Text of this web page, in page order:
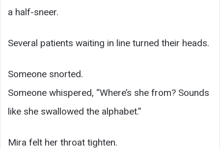
a half-sneer.
Several patients waiting in line turned their heads.
Someone snorted.
Someone whispered, “Where’s she from? Sounds
like she swallowed the alphabet.”
Mira felt her throat tighten.